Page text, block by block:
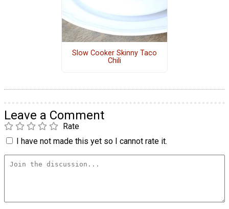
Slow Cooker Skinny Taco
Chili
Leave a Comment
Rate
I have not made this yet so I cannot rate it.